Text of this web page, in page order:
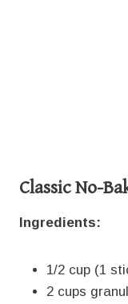
Classic No-
Ingredients:
1/2 cup (1
2 cups